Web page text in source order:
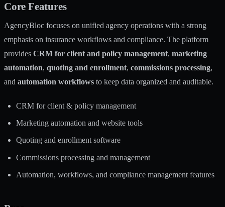
Core Features
AgencyBloc focuses on unified agency operations with a strong
emphasis on insurance workflows and compliance. The platform
provides CRM for client and policy management, marketing
automation, quoting and enrollment, commissions processing,
and automation workflows to keep data organized and auditable.
CRM for client & policy management
Marketing automation and website tools
Quoting and enrollment software
Commissions processing and management
Automation, workflows, and compliance management features